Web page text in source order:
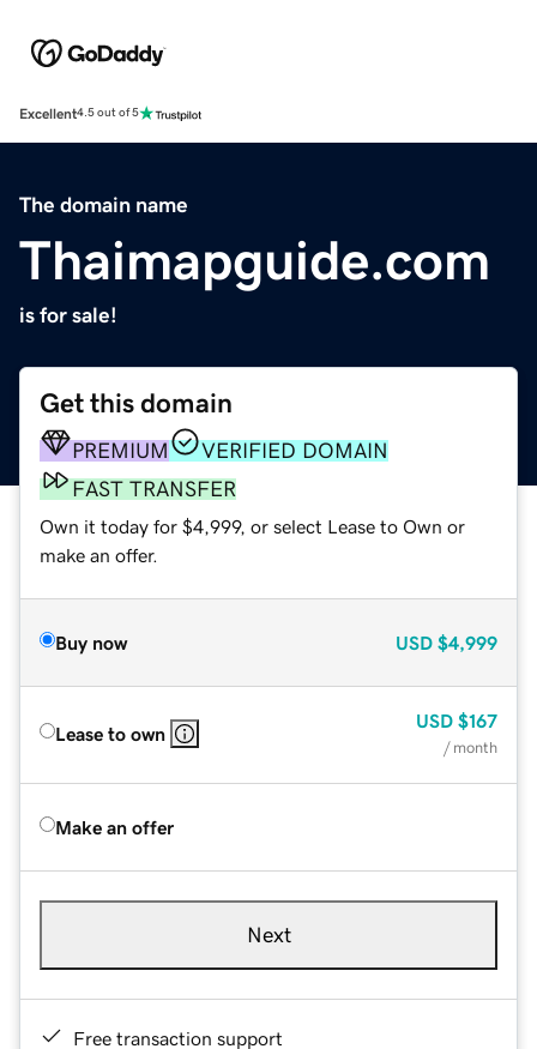
Excellent4.5 out of 5
The domain name
Thaimapguide.com
is for sale!
Get this domain
PREMIUM
VERIFIED DOMAIN
FAST TRANSFER
Own it today for $4,999, or select Lease to Own or
make an offer.
Buy now USD $4,999
Lease to own
USD $167
/ month
Make an offer
Next
Free transaction support